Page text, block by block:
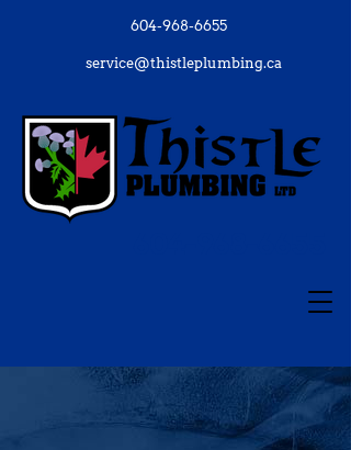
604-968-6655
service@thistleplumbing.ca